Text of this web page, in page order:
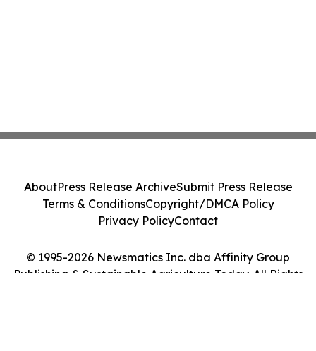
© 1995-2026 Newsmatics Inc. dba Affinity Group
Publishing & Sustainable Agriculture Today. All Rights
AboutPress Release ArchiveSubmit Press Release
Terms & ConditionsCopyright/DMCA Policy
Privacy PolicyContact